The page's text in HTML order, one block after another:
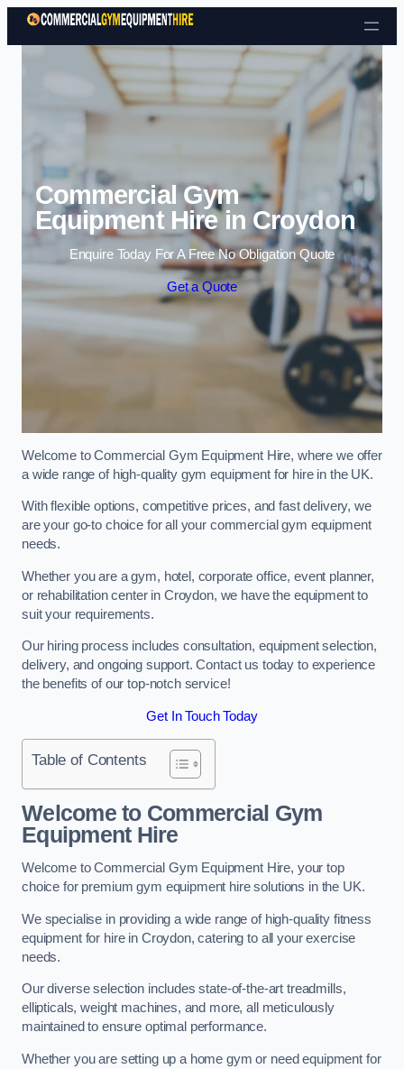
Skip to content
Commercial Gym
Equipment Hire in Croydon
Enquire Today For A Free No Obligation Quote
Get a Quote
Welcome to Commercial Gym Equipment Hire, where we offer
a wide range of high-quality gym equipment for hire in the UK.
With flexible options, competitive prices, and fast delivery, we
are your go-to choice for all your commercial gym equipment
needs.
Whether you are a gym, hotel, corporate office, event planner,
or rehabilitation center in Croydon, we have the equipment to
suit your requirements.
Our hiring process includes consultation, equipment selection,
delivery, and ongoing support. Contact us today to experience
the benefits of our top-notch service!
Get In Touch Today
Table of Contents
Welcome to Commercial Gym
Equipment Hire
Welcome to Commercial Gym Equipment Hire, your top
choice for premium gym equipment hire solutions in the UK.
We specialise in providing a wide range of high-quality fitness
equipment for hire in Croydon, catering to all your exercise
needs.
Our diverse selection includes state-of-the-art treadmills,
ellipticals, weight machines, and more, all meticulously
maintained to ensure optimal performance.
Whether you are setting up a home gym or need equipment for